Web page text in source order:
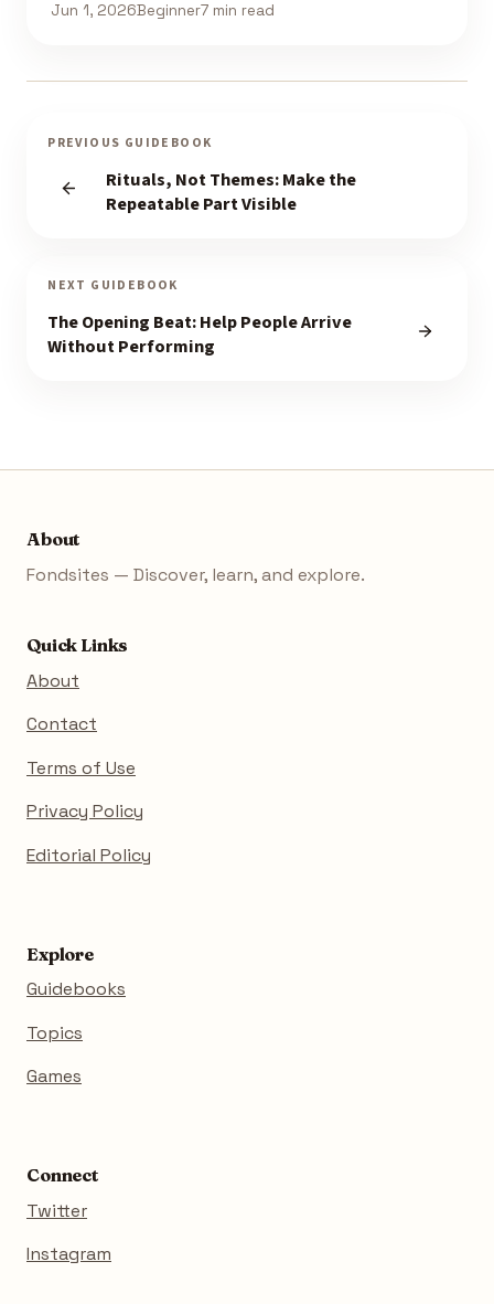
Jun 1, 2026Beginner7 min read
PREVIOUS GUIDEBOOK
Rituals, Not Themes: Make the
Repeatable Part Visible
NEXT GUIDEBOOK
The Opening Beat: Help People Arrive
Without Performing
About
Fondsites — Discover, learn, and explore.
Quick Links
About
Contact
Terms of Use
Privacy Policy
Editorial Policy
Explore
Guidebooks
Topics
Games
Connect
Twitter
Instagram